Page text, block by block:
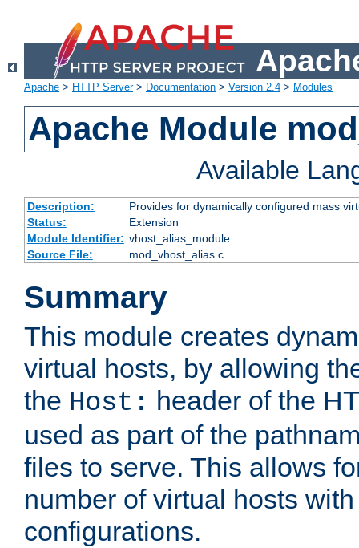
Apache > HTTP Server> Documentation > Version 2.4 > Modules
Apache Module
Available
Description:
Provides for dynamically configured mass
Status:
Extension
Module Identifier: vhost_alias_module
Source File:
mod_vhost_alias.c
Summary
This module creates
virtual hosts, by allowing
the Host: header of the
used as part of the
files to serve. This allows
number of virtual hosts
configurations.